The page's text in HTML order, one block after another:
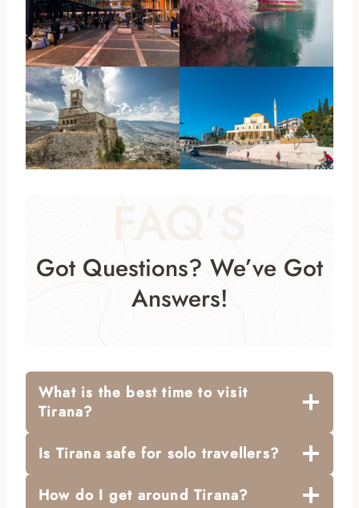
Got Questions? We’ve Got
Answers!
What is the best time to visit
Tirana?
Is Tirana safe for solo travellers?
How do I get around Tirana?